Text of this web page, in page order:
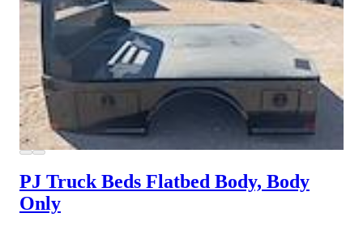
PJ Truck Beds Flatbed Body, Body
Only